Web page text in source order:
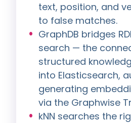
text, position, and
to false matches.
GraphDB bridges
search — the
structured
into Elasticsearch,
generating
via the Graphwise
kNN searches the